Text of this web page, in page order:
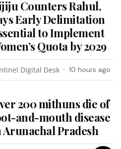
Counters Rahul,
Early Delimitation
to Implement
Quota by 2029
Digital Desk 10 hours ago
200 mithuns die of
and-mouth disease
Arunachal Pradesh